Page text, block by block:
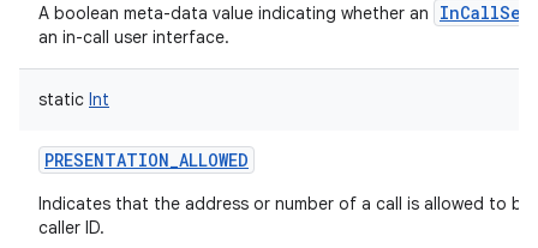
A boolean meta-data value indicating whether an
an in-call user interface.
static Int
PRESENTATION_ALLOWED
Indicates that the address or number of a call is allowed to
caller ID.